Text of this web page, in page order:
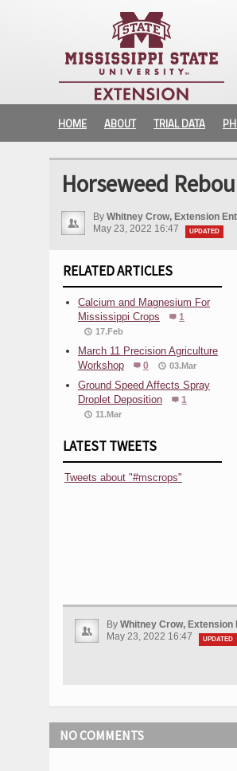
HOME ABOUT TRIAL DATA
Horseweed
By Whitney Crow, Extension
May 23, 2022 16:47
UPDATED
RELATED ARTICLES
Calcium and Magnesium For
Mississippi Crops
1
17.Feb
March 11 Precision Agriculture
Workshop
0 03.Mar
Ground Speed Affects Spray
Droplet Deposition
1
11.Mar
LATEST TWEETS
Tweets about "#mscrops"
By Whitney Crow, Extension
May 23, 2022 16:47
UPDATED
NO COMMENTS